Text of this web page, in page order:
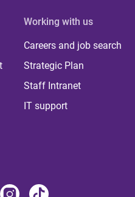
Working with us
Careers and job search
Strategic Plan
Staff Intranet
IT support